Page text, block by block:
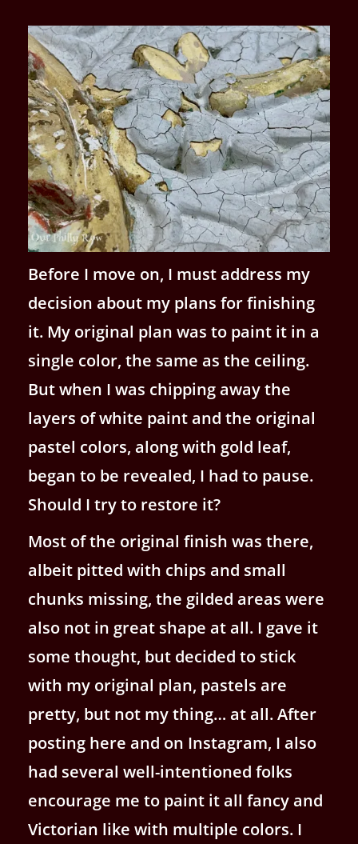
Before I move on, I must address my
decision about my plans for finishing
it. My original plan was to paint it in a
single color, the same as the ceiling.
But when I was chipping away the
layers of white paint and the original
pastel colors, along with gold leaf,
began to be revealed, I had to pause.
Should I try to restore it?
Most of the original finish was there,
albeit pitted with chips and small
chunks missing, the gilded areas were
also not in great shape at all. I gave it
some thought, but decided to stick
with my original plan, pastels are
pretty, but not my thing… at all. After
posting here and on Instagram, I also
had several well-intentioned folks
encourage me to paint it all fancy and
Victorian like with multiple colors. I